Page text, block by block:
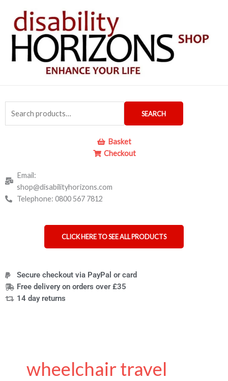
content
for:
SEARCH
Basket
Checkout
Email:
shop@disabilityhorizons.com
Telephone: 0800 567 7812
CLICK HERE TO SEE ALL PRODUCTS
Secure checkout via PayPal or card
Free delivery on orders over £35
14 day returns
wheelchair travel